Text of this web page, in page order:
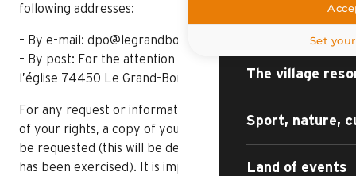
The village
Sport, nature,
Land of events
following addresses:
– By e-mail: dpo@legrandbornand.com
– By post: For the attention of the DPO, 62 place de
l’église 74450 Le Grand-Bornand
For any request or information concerning the exercise
of your rights, a copy of your identity document may
be requested (this will be destroyed as soon as the right
has been exercised). It is imperative to indicate
Set